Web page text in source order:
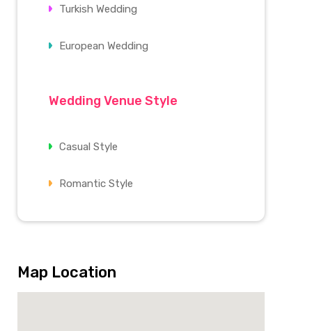
Turkish Wedding
European Wedding
Wedding Venue Style
Casual Style
Romantic Style
Map Location